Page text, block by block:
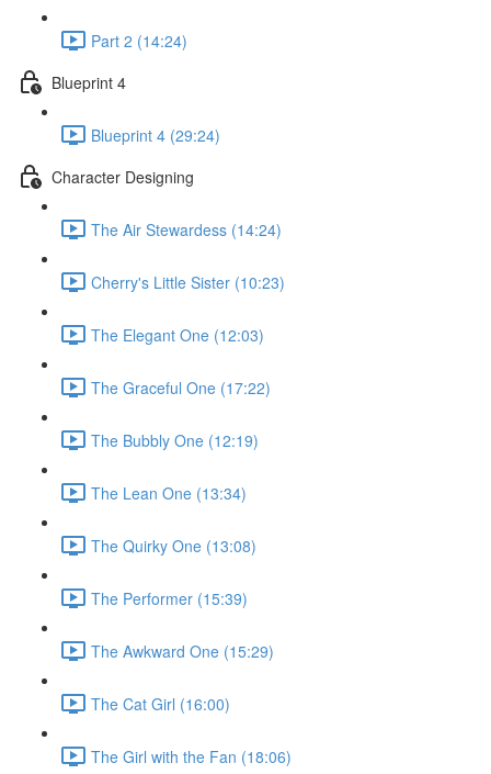
Part 2 (14:24)
Blueprint 4
Blueprint 4 (29:24)
Character Designing
The Air Stewardess (14:24)
Cherry's Little Sister (10:23)
The Elegant One (12:03)
The Graceful One (17:22)
The Bubbly One (12:19)
The Lean One (13:34)
The Quirky One (13:08)
The Performer (15:39)
The Awkward One (15:29)
The Cat Girl (16:00)
The Girl with the Fan (18:06)